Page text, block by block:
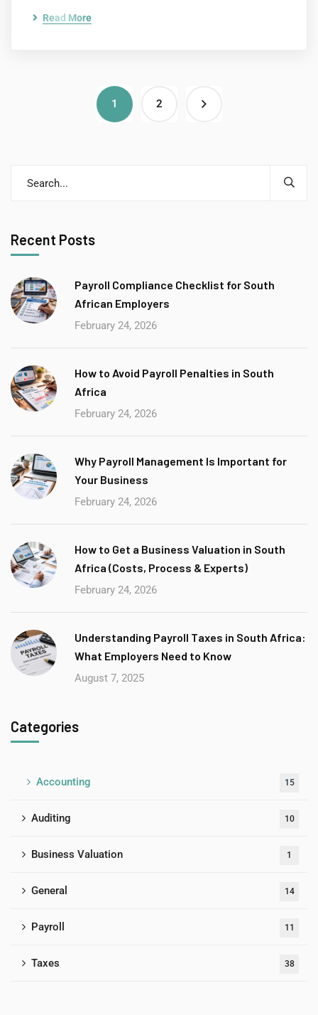
Read More
1 2
Recent Posts
Payroll Compliance Checklist for South
African Employers
February 24, 2026
How to Avoid Payroll Penalties in South
Africa
February 24, 2026
Why Payroll Management Is Important for
Your Business
February 24, 2026
How to Get a Business Valuation in South
Africa (Costs, Process & Experts)
February 24, 2026
Understanding Payroll Taxes in South Africa:
What Employers Need to Know
August 7, 2025
Categories
Accounting 15
Auditing 10
Business Valuation 1
General 14
Payroll 11
Taxes 38